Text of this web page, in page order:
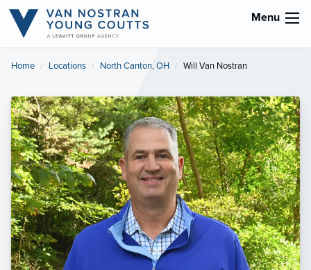
Menu
Home Locations North Canton, OH Current:
Will Van Nostran